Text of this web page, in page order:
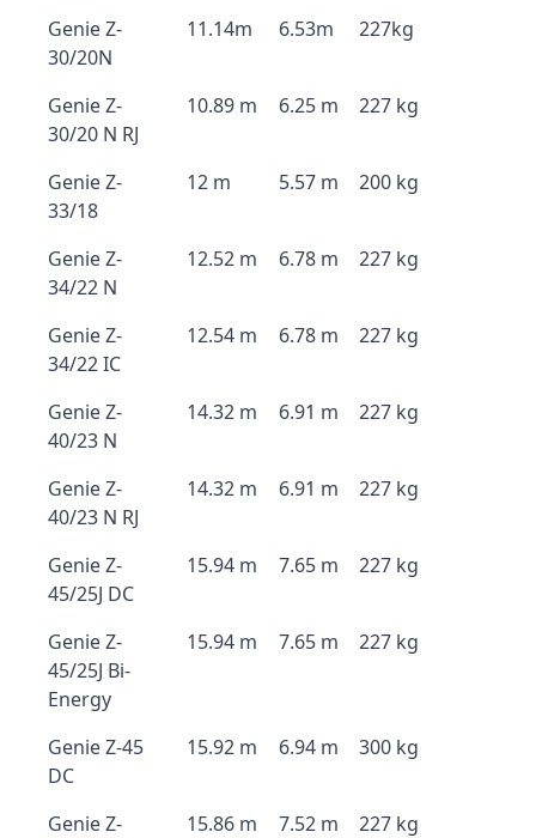
Genie Z-
30/20N
11.14m 6.53m 227kg
Genie Z-
30/20 N RJ
10.89 m 6.25 m 227 kg
Genie Z-
33/18
12 m 5.57 m 200 kg
Genie Z-
34/22 N
12.52 m 6.78 m 227 kg
Genie Z-
34/22 IC
12.54 m 6.78 m 227 kg
Genie Z-
40/23 N
14.32 m 6.91 m 227 kg
Genie Z-
40/23 N RJ
14.32 m 6.91 m 227 kg
Genie Z-
45/25J DC
15.94 m 7.65 m 227 kg
Genie Z-
45/25J Bi-
Energy
15.94 m 7.65 m 227 kg
Genie Z-45
DC
15.92 m 6.94 m 300 kg
Genie Z-
15.86 m 7.52 m 227 kg